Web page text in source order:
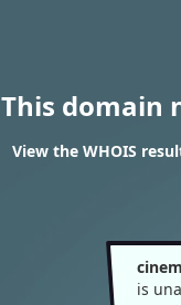
This domain
View the WHOIS
is